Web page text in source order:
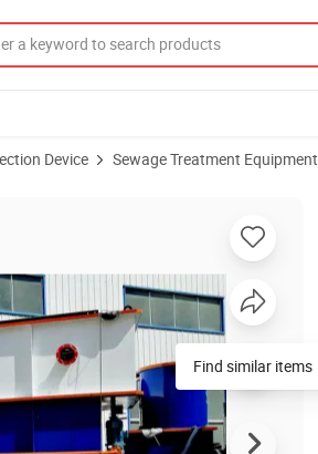
Device Sewage Treatment Equipment
Find similar items